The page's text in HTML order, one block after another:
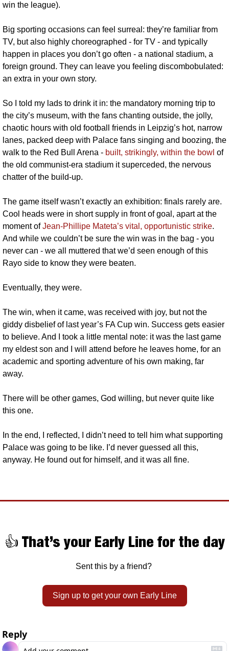
win the league).
Big sporting occasions can feel surreal: they’re familiar from
TV, but also highly choreographed - for TV - and typically
happen in places you don’t go often - a national stadium, a
foreign ground. They can leave you feeling discombobulated:
an extra in your own story.
So I told my lads to drink it in: the mandatory morning trip to
the city’s museum, with the fans chanting outside, the jolly,
chaotic hours with old football friends in Leipzig’s hot, narrow
lanes, packed deep with Palace fans singing and boozing, the
walk to the Red Bull Arena - built, strikingly, within the bowl of
the old communist-era stadium it superceded, the nervous
chatter of the build-up.
The game itself wasn’t exactly an exhibition: finals rarely are.
Cool heads were in short supply in front of goal, apart at the
moment of Jean-Phillipe Mateta’s vital, opportunistic strike.
And while we couldn’t be sure the win was in the bag - you
never can - we all muttered that we’d seen enough of this
Rayo side to know they were beaten.
Eventually, they were.
The win, when it came, was received with joy, but not the
giddy disbelief of last year’s FA Cup win. Success gets easier
to believe. And I took a little mental note: it was the last game
my eldest son and I will attend before he leaves home, for an
academic and sporting adventure of his own making, far
away.
There will be other games, God willing, but never quite like
this one.
In the end, I reflected, I didn’t need to tell him what supporting
Palace was going to be like. I’d never guessed all this,
anyway. He found out for himself, and it was all fine.
👍 That’s your Early Line for the day
Sent this by a friend?
Sign up to get your own Early Line
Reply